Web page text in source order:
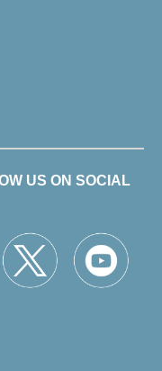
US ON SOCIAL